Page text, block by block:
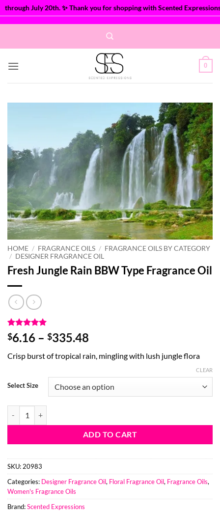
July 20th. ✨ Thank you for shopping with Scented Expressions!
0
HOME / FRAGRANCE OILS / FRAGRANCE OILS BY CATEGORY
/ DESIGNER FRAGRANCE OIL
Fresh Jungle Rain BBW Type Fragrance Oil
Rated 5
out of 5
2
customer
$6.16 – $335.48
$6.16
$335.48
Crisp burst of tropical rain, mingling with lush jungle flora
Select Size
CLEAR
ADD TO CART
SKU: 20983
Categories: Designer Fragrance Oil, Floral Fragrance Oil, Fragrance Oils,
Women's Fragrance Oils
Brand:Scented Expressions